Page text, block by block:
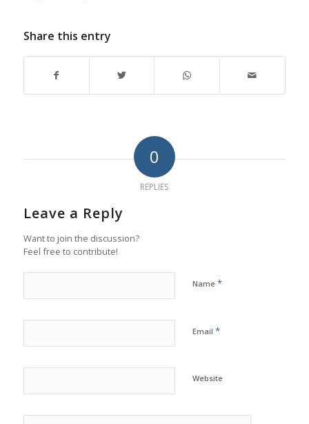
Share this entry
0
REPLIES
Leave a Reply
Want to join the discussion?
Feel free to contribute!
Name *
Email *
Website